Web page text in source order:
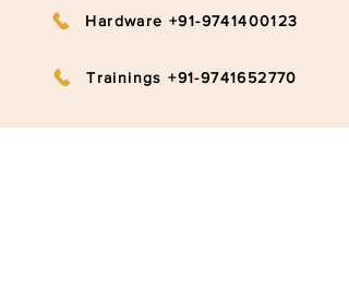
Hardware +91-9741400123
Trainings +91-9741652770